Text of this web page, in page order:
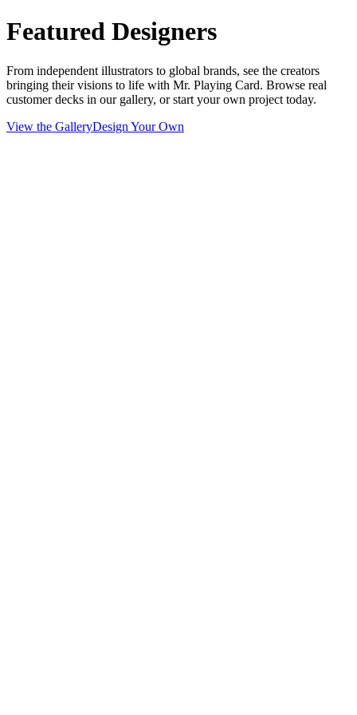
Featured Designers
From independent illustrators to global brands, see the creators
bringing their visions to life with Mr. Playing Card. Browse real
customer decks in our gallery, or start your own project today.
View the GalleryDesign Your Own